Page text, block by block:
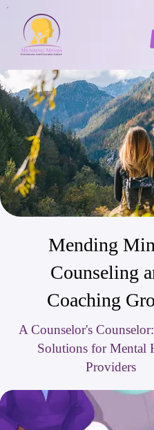
Mending
Counseling
Coaching
A Counselor's
Solutions for Mental
Providers